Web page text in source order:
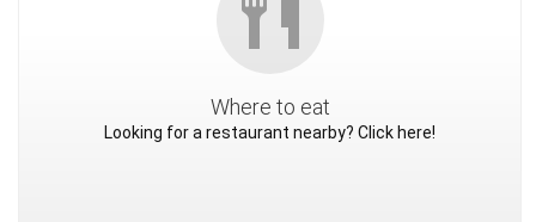
Where to eat
Looking for a restaurant nearby? Click here!